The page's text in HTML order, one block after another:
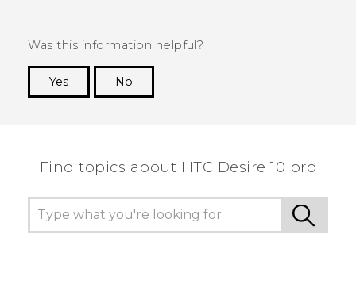
Was this information helpful?
Yes
No
Find topics about HTC Desire 10 pro